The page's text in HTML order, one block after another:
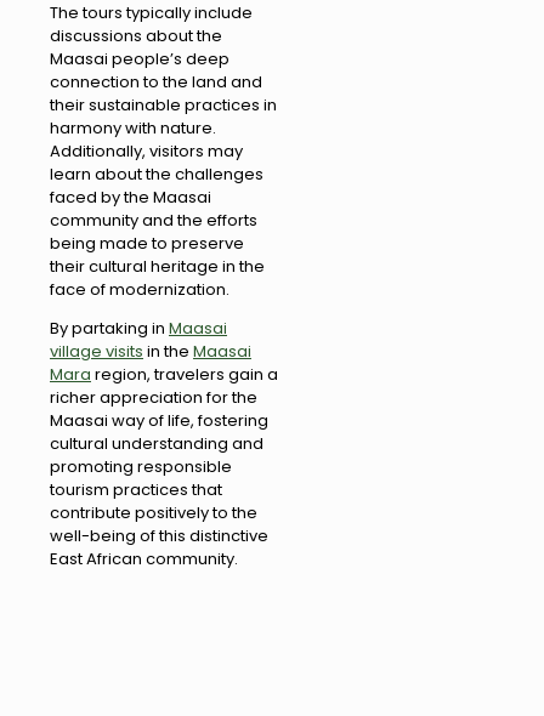
The tours typically include
discussions about the
Maasai people’s deep
connection to the land and
their sustainable practices in
harmony with nature.
Additionally, visitors may
learn about the challenges
faced by the Maasai
community and the efforts
being made to preserve
their cultural heritage in the
face of modernization.
By partaking in Maasai
village visits in the Maasai
Mara region, travelers gain a
richer appreciation for the
Maasai way of life, fostering
cultural understanding and
promoting responsible
tourism practices that
contribute positively to the
well-being of this distinctive
East African community.